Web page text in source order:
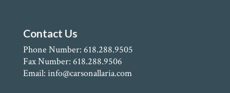
Contact Us
Phone Number: 618.288.9505
Fax Number: 618.288.9506
Email: info@carsonallaria.com